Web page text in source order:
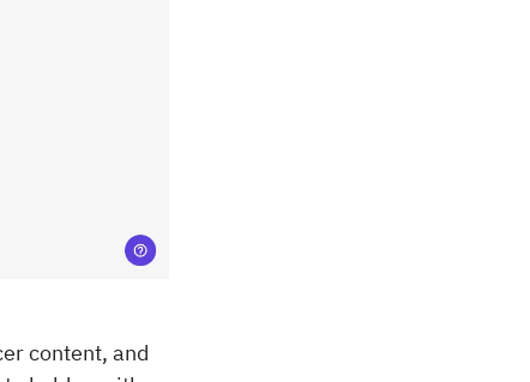
content, and